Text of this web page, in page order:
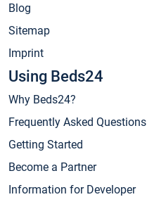
Blog
Sitemap
Imprint
Using Beds24
Why Beds24?
Frequently Asked Questions
Getting Started
Become a Partner
Information for Developer